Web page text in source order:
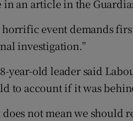
in an article in the
horrific event demands
investigation.”
year-old leader said
to account if it was
does not mean we should